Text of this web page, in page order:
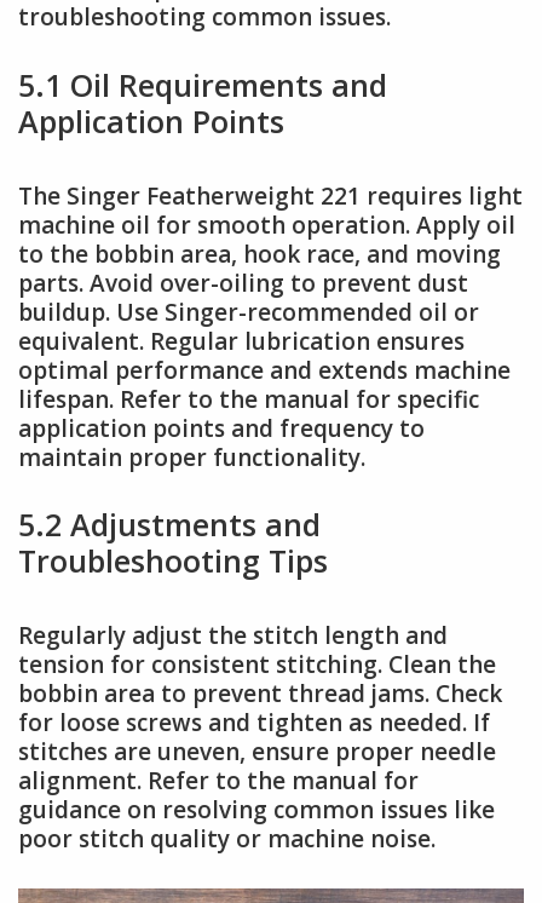
troubleshooting common issues.
5.1 Oil Requirements and
Application Points
The Singer Featherweight 221 requires light
machine oil for smooth operation. Apply oil
to the bobbin area, hook race, and moving
parts. Avoid over-oiling to prevent dust
buildup. Use Singer-recommended oil or
equivalent. Regular lubrication ensures
optimal performance and extends machine
lifespan. Refer to the manual for specific
application points and frequency to
maintain proper functionality.
5.2 Adjustments and
Troubleshooting Tips
Regularly adjust the stitch length and
tension for consistent stitching. Clean the
bobbin area to prevent thread jams. Check
for loose screws and tighten as needed. If
stitches are uneven, ensure proper needle
alignment. Refer to the manual for
guidance on resolving common issues like
poor stitch quality or machine noise.